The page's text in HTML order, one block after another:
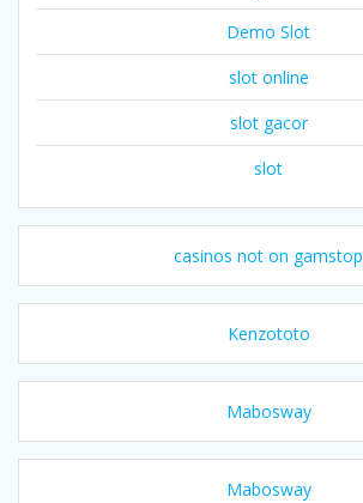
Demo Slot
slot online
slot gacor
slot
casinos not on gamstop
Kenzototo
Mabosway
Mabosway